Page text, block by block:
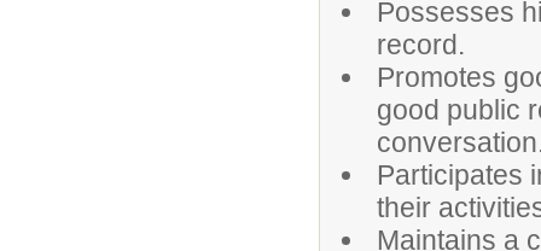
Possesses
record.
Promotes
good public
Participates
their
Maintains a